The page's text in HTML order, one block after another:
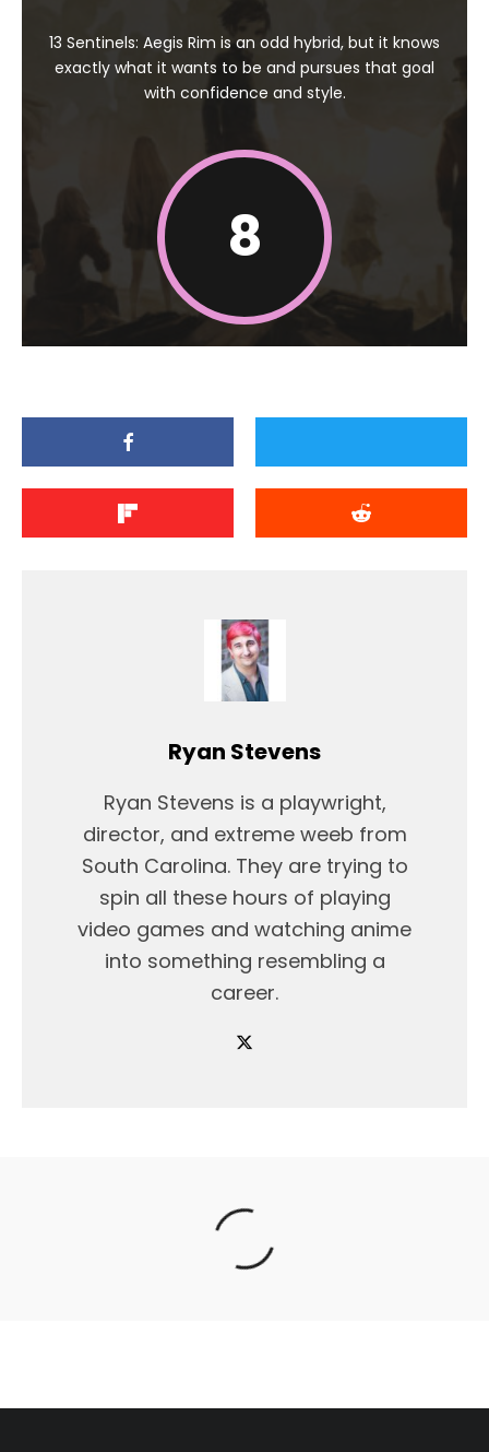
13 Sentinels: Aegis Rim is an odd hybrid, but it knows
exactly what it wants to be and pursues that goal
with confidence and style.
8
Ryan Stevens
Ryan Stevens is a playwright,
director, and extreme weeb from
South Carolina. They are trying to
spin all these hours of playing
video games and watching anime
into something resembling a
career.